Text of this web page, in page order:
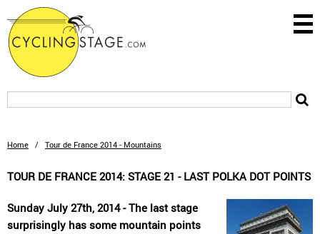
Home / Tour de France 2014 - Mountains
TOUR DE FRANCE 2014: STAGE 21 - LAST POLKA DOT POINTS
Sunday July 27th, 2014 - The last stage
surprisingly has some mountain points